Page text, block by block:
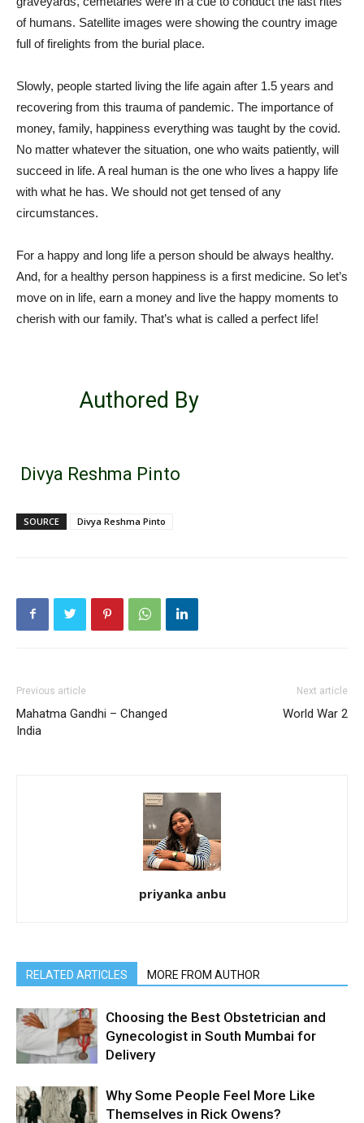
of humans. Satellite images were showing the country image
full of firelights from the burial place.
Slowly, people started living the life again after 1.5 years and
recovering from this trauma of pandemic. The importance of
money, family, happiness everything was taught by the covid.
No matter whatever the situation, one who waits patiently, will
succeed in life. A real human is the one who lives a happy life
with what he has. We should not get tensed of any
circumstances.
For a happy and long life a person should be always healthy.
And, for a healthy person happiness is a first medicine. So let’s
move on in life, earn a money and live the happy moments to
cherish with our family. That’s what is called a perfect life!
Authored By
Divya Reshma Pinto
SOURCE Divya Reshma Pinto
Previous article
Mahatma Gandhi – Changed
India
Next article
World War 2
priyanka anbu
RELATED ARTICLES MORE FROM AUTHOR
Choosing the Best Obstetrician and
Gynecologist in South Mumbai for
Delivery
Why Some People Feel More Like
Themselves in Rick Owens?